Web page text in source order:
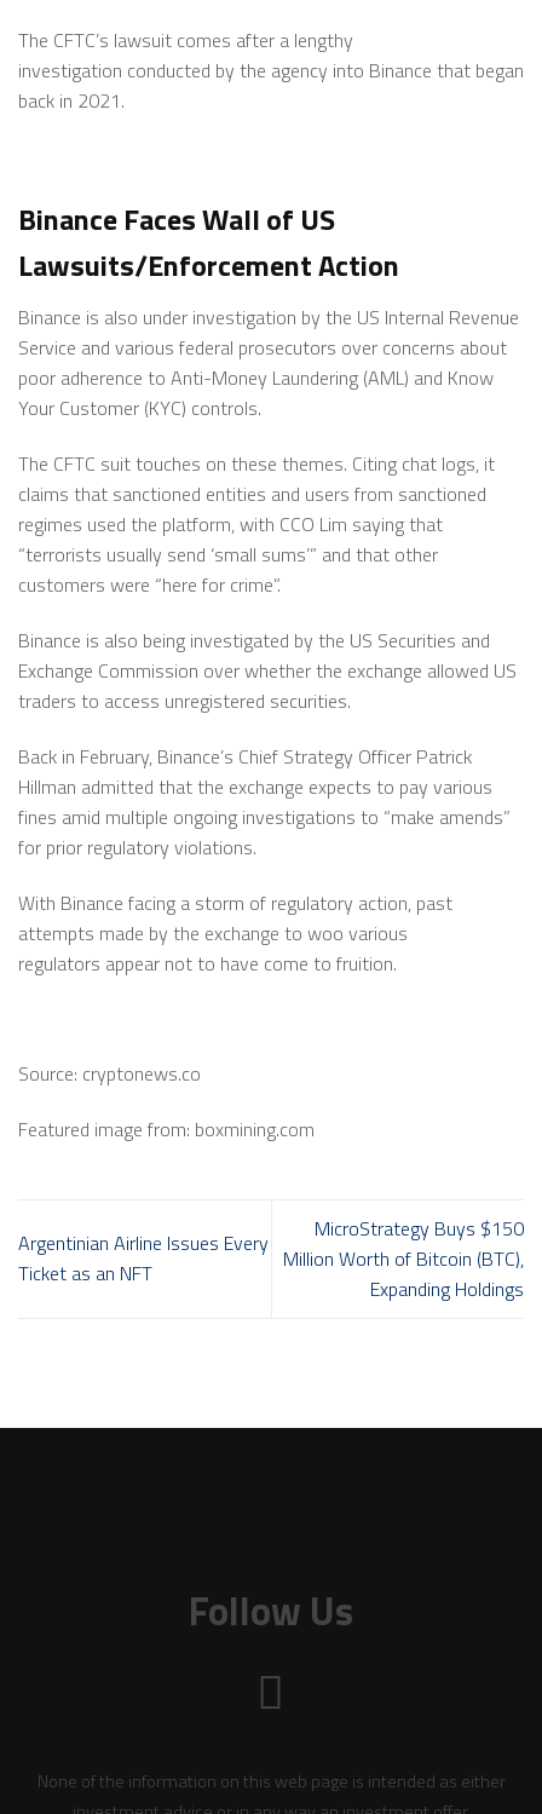
The CFTC’s lawsuit comes after a lengthy
investigation conducted by the agency into Binance that began
back in 2021.
Binance Faces Wall of US
Lawsuits/Enforcement Action
Binance is also under investigation by the US Internal Revenue
Service and various federal prosecutors over concerns about
poor adherence to Anti-Money Laundering (AML) and Know
Your Customer (KYC) controls.
The CFTC suit touches on these themes. Citing chat logs, it
claims that sanctioned entities and users from sanctioned
regimes used the platform, with CCO Lim saying that
“terrorists usually send ‘small sums’” and that other
customers were “here for crime”.
Binance is also being investigated by the US Securities and
Exchange Commission over whether the exchange allowed US
traders to access unregistered securities.
Back in February, Binance’s Chief Strategy Officer Patrick
Hillman admitted that the exchange expects to pay various
fines amid multiple ongoing investigations to “make amends”
for prior regulatory violations.
With Binance facing a storm of regulatory action, past
attempts made by the exchange to woo various
regulators appear not to have come to fruition.
Source: cryptonews.co
Featured image from: boxmining.com
Argentinian Airline Issues Every
Ticket as an NFT
MicroStrategy Buys $150
Million Worth of Bitcoin (BTC),
Expanding Holdings
Follow Us
None of the information on this web page is intended as either